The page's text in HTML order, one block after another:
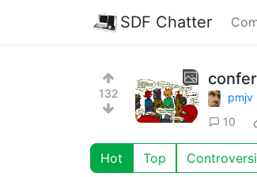
SDF Chatter
132 pmjv
10
Hot Top